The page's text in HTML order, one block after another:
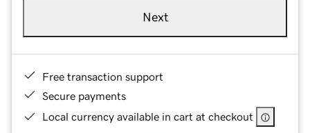
Next
Free transaction support
Secure payments
Local currency available in cart at checkout